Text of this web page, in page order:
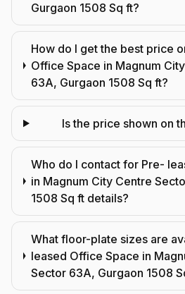
Gurgaon 1508 Sq ft?
How do I get the best price
Office Space in Magnum
63A, Gurgaon 1508 Sq ft?
Is the price shown on
Who do I contact for Pre-
in Magnum City Centre
1508 Sq ft details?
What floor-plate sizes are
leased Office Space in
Sector 63A, Gurgaon 1508